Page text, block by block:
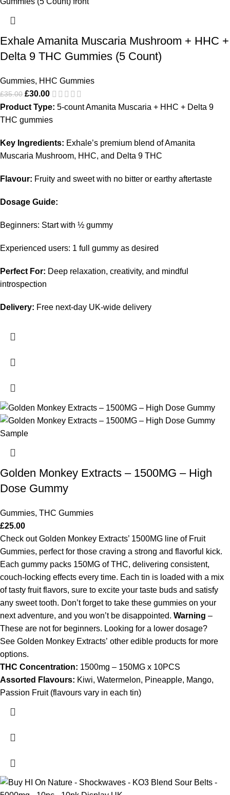
Exhale Amanita Muscaria Mushroom + HHC +
Delta 9 THC Gummies (5 Count)
Gummies, HHC Gummies
£35.00 £30.00
Product Type: 5-count Amanita Muscaria + HHC + Delta 9
THC gummies
Key Ingredients: Exhale’s premium blend of Amanita
Muscaria Mushroom, HHC, and Delta 9 THC
Flavour: Fruity and sweet with no bitter or earthy aftertaste
Dosage Guide:
Beginners: Start with ½ gummy
Experienced users: 1 full gummy as desired
Perfect For: Deep relaxation, creativity, and mindful
introspection
Delivery: Free next-day UK-wide delivery
Golden Monkey Extracts – 1500MG – High
Dose Gummy
Gummies, THC Gummies
£25.00
Check out Golden Monkey Extracts’ 1500MG line of Fruit
Gummies, perfect for those craving a strong and flavorful kick.
Each gummy packs 150MG of THC, delivering consistent,
couch-locking effects every time. Each tin is loaded with a mix
of tasty fruit flavors, sure to excite your taste buds and satisfy
any sweet tooth. Don’t forget to take these gummies on your
next adventure, and you won’t be disappointed. Warning –
These are not for beginners. Looking for a lower dosage?
See Golden Monkey Extracts’ other edible products for more
options.
THC Concentration: 1500mg – 150MG x 10PCS
Assorted Flavours: Kiwi, Watermelon, Pineapple, Mango,
Passion Fruit (flavours vary in each tin)